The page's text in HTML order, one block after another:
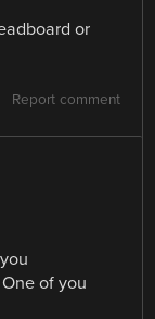
or
Report comment
of you